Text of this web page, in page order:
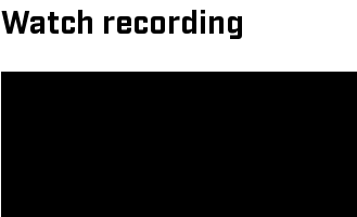
Watch recording